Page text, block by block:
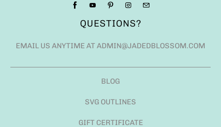
QUESTIONS?
EMAIL US ANYTIME AT ADMIN@JADEDBLOSSOM.COM
BLOG
SVG OUTLINES
GIFT CERTIFICATE